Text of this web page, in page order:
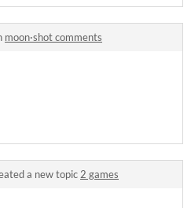
moon·shot comments
a new topic2 games